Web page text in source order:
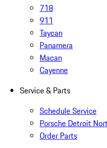
718
911
Taycan
Panamera
Macan
Cayenne
Service & Parts
Schedule Service
Porsche Detroit
Order Parts